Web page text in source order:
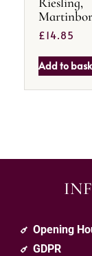
£14.85
Add to
Opening
GDPR